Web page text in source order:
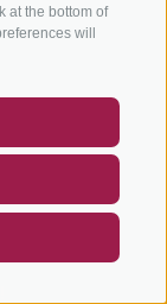
at the bottom of
will